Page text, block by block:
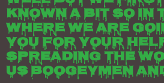
known a bit so in
where we are
you for your
spreading the
us boogeymen